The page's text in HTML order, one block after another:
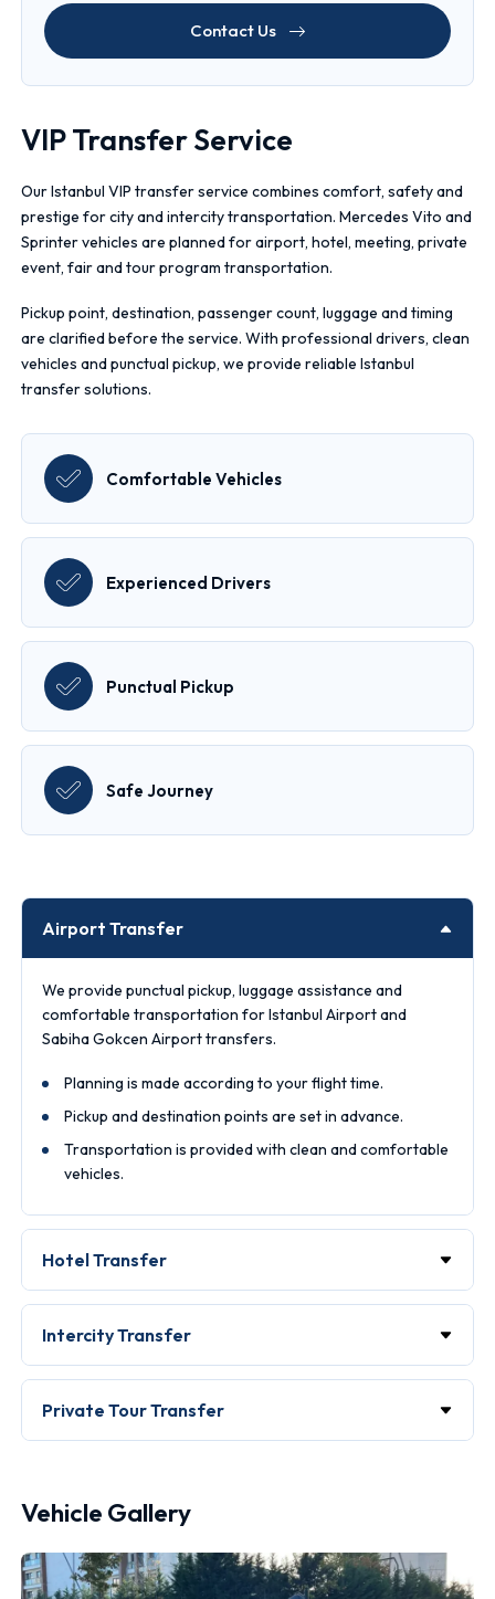
Contact Us
VIP Transfer Service
Our Istanbul VIP transfer service combines comfort, safety and
prestige for city and intercity transportation. Mercedes Vito and
Sprinter vehicles are planned for airport, hotel, meeting, private
event, fair and tour program transportation.
Pickup point, destination, passenger count, luggage and timing
are clarified before the service. With professional drivers, clean
vehicles and punctual pickup, we provide reliable Istanbul
transfer solutions.
Comfortable Vehicles
Experienced Drivers
Punctual Pickup
Safe Journey
Airport Transfer
We provide punctual pickup, luggage assistance and
comfortable transportation for Istanbul Airport and
Sabiha Gokcen Airport transfers.
Planning is made according to your flight time.
Pickup and destination points are set in advance.
Transportation is provided with clean and comfortable
vehicles.
Hotel Transfer
Intercity Transfer
Private Tour Transfer
Vehicle Gallery